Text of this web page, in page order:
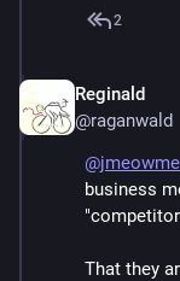
2
Reginald
@raganwald
@
business
That they